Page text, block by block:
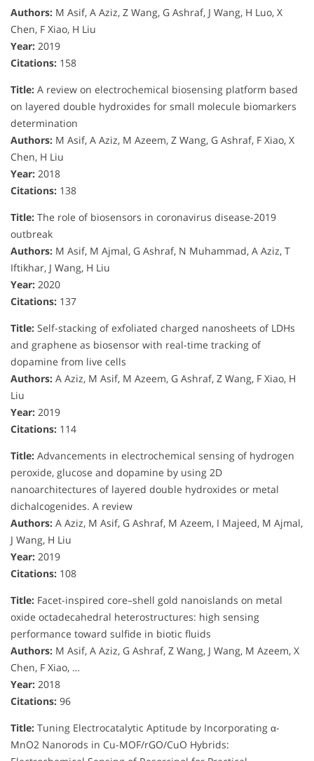
Authors: M Asif, A Aziz, Z Wang, G Ashraf, J Wang, H Luo, X
Chen, F Xiao, H Liu
Year: 2019
Citations: 158
Title: A review on electrochemical biosensing platform based
on layered double hydroxides for small molecule biomarkers
determination
Authors: M Asif, A Aziz, M Azeem, Z Wang, G Ashraf, F Xiao, X
Chen, H Liu
Year: 2018
Citations: 138
Title: The role of biosensors in coronavirus disease-2019
outbreak
Authors: M Asif, M Ajmal, G Ashraf, N Muhammad, A Aziz, T
Iftikhar, J Wang, H Liu
Year: 2020
Citations: 137
Title: Self-stacking of exfoliated charged nanosheets of LDHs
and graphene as biosensor with real-time tracking of
dopamine from live cells
Authors: A Aziz, M Asif, M Azeem, G Ashraf, Z Wang, F Xiao, H
Liu
Year: 2019
Citations: 114
Title: Advancements in electrochemical sensing of hydrogen
peroxide, glucose and dopamine by using 2D
nanoarchitectures of layered double hydroxides or metal
dichalcogenides. A review
Authors: A Aziz, M Asif, G Ashraf, M Azeem, I Majeed, M Ajmal,
J Wang, H Liu
Year: 2019
Citations: 108
Title: Facet-inspired core–shell gold nanoislands on metal
oxide octadecahedral heterostructures: high sensing
performance toward sulfide in biotic fluids
Authors: M Asif, A Aziz, G Ashraf, Z Wang, J Wang, M Azeem, X
Chen, F Xiao, …
Year: 2018
Citations: 96
Title: Tuning Electrocatalytic Aptitude by Incorporating α-
MnO2 Nanorods in Cu-MOF/rGO/CuO Hybrids: